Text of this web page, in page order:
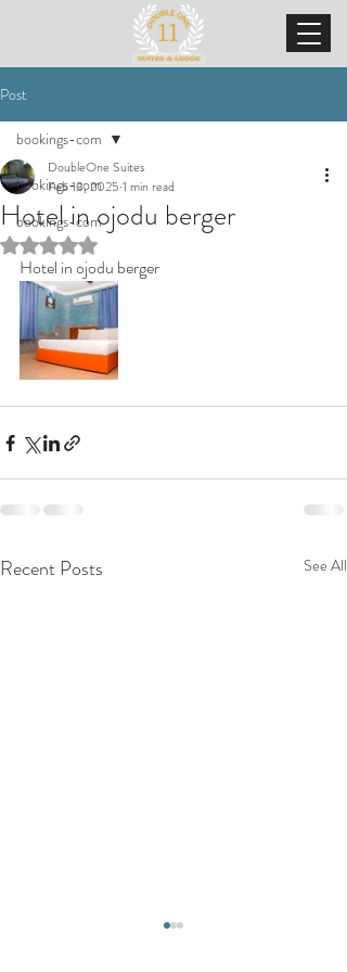
Post
bookings-com
bookings-com
bookings-com
Hotel in ojodu berger
DoubleOne Suites
Feb 13, 2025 1 min read
Rated NaN out of 5 stars.
Hotel in ojodu berger
Recent Posts See All